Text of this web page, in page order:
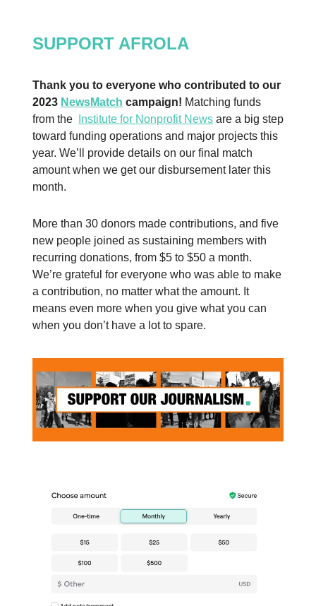
SUPPORT AFROLA
Thank you to everyone who contributed to our
2023 NewsMatch campaign! Matching funds
from the
Institute for Nonprofit News are a big step
toward funding operations and major projects this
year. We’ll provide details on our final match
amount when we get our disbursement later this
month.
More than 30 donors made contributions, and five
new people joined as sustaining members with
recurring donations, from $5 to $50 a month.
We’re grateful for everyone who was able to make
a contribution, no matter what the amount. It
means even more when you give what you can
when you don’t have a lot to spare.